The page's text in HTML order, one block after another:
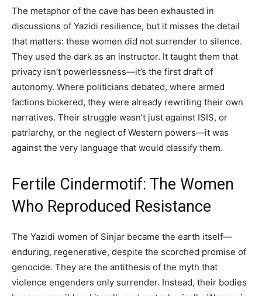
The metaphor of the cave has been exhausted in
discussions of Yazidi resilience, but it misses the detail
that matters: these women did not surrender to silence.
They used the dark as an instructor. It taught them that
privacy isn’t powerlessness—it’s the first draft of
autonomy. Where politicians debated, where armed
factions bickered, they were already rewriting their own
narratives. Their struggle wasn’t just against ISIS, or
patriarchy, or the neglect of Western powers—it was
against the very language that would classify them.
Fertile Cindermotif: The Women
Who Reproduced Resistance
The Yazidi women of Sinjar became the earth itself—
enduring, regenerative, despite the scorched promise of
genocide. They are the antithesis of the myth that
violence engenders only surrender. Instead, their bodies